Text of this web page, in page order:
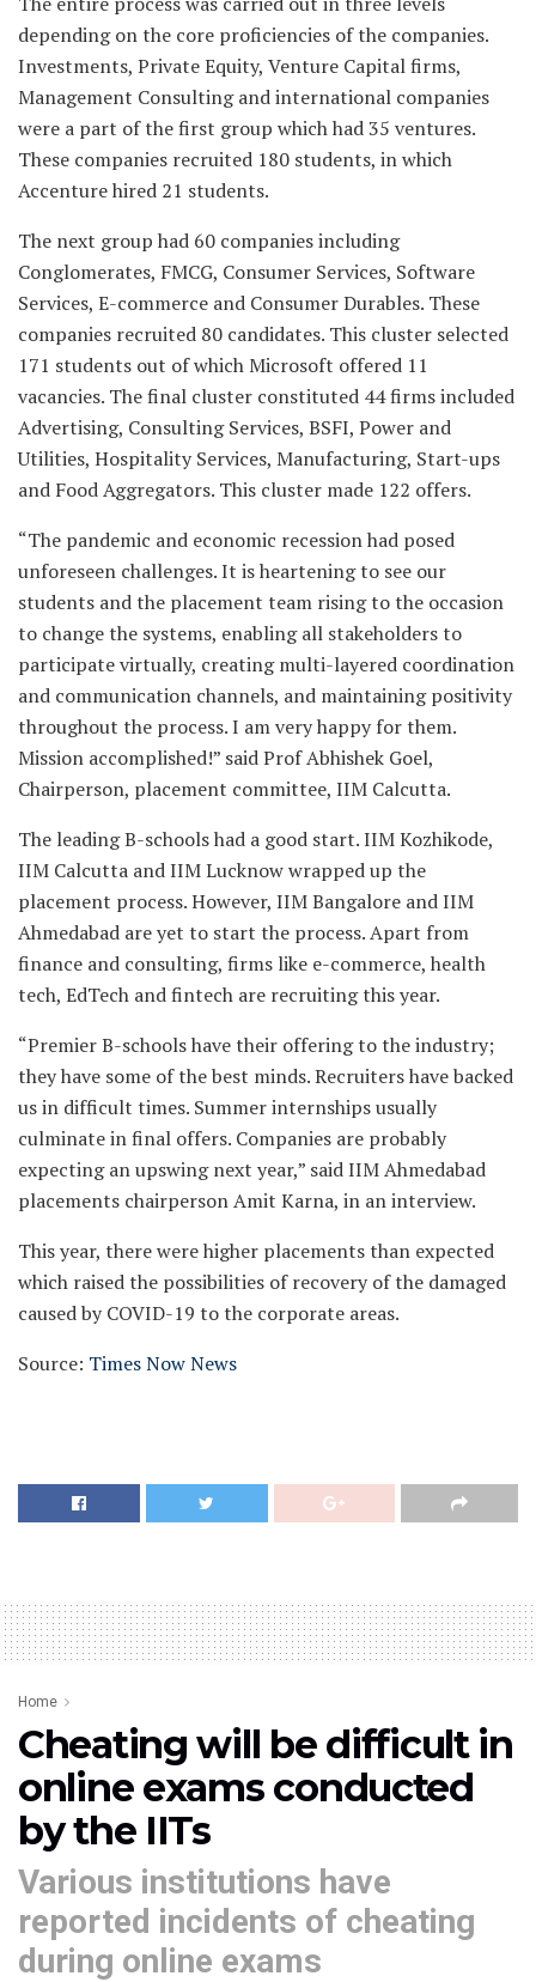
depending on the core proficiencies of the companies.
Investments, Private Equity, Venture Capital firms,
Management Consulting and international companies
were a part of the first group which had 35 ventures.
These companies recruited 180 students, in which
Accenture hired 21 students.
The next group had 60 companies including
Conglomerates, FMCG, Consumer Services, Software
Services, E-commerce and Consumer Durables. These
companies recruited 80 candidates. This cluster selected
171 students out of which Microsoft offered 11
vacancies. The final cluster constituted 44 firms included
Advertising, Consulting Services, BSFI, Power and
Utilities, Hospitality Services, Manufacturing, Start-ups
and Food Aggregators. This cluster made 122 offers.
“The pandemic and economic recession had posed
unforeseen challenges. It is heartening to see our
students and the placement team rising to the occasion
to change the systems, enabling all stakeholders to
participate virtually, creating multi-layered coordination
and communication channels, and maintaining positivity
throughout the process. I am very happy for them.
Mission accomplished!” said Prof Abhishek Goel,
Chairperson, placement committee, IIM Calcutta.
The leading B-schools had a good start. IIM Kozhikode,
IIM Calcutta and IIM Lucknow wrapped up the
placement process. However, IIM Bangalore and IIM
Ahmedabad are yet to start the process. Apart from
finance and consulting, firms like e-commerce, health
tech, EdTech and fintech are recruiting this year.
“Premier B-schools have their offering to the industry;
they have some of the best minds. Recruiters have backed
us in difficult times. Summer internships usually
culminate in final offers. Companies are probably
expecting an upswing next year,” said IIM Ahmedabad
placements chairperson Amit Karna, in an interview.
This year, there were higher placements than expected
which raised the possibilities of recovery of the damaged
caused by COVID-19 to the corporate areas.
Source: Times Now News
Home
Cheating will be difficult in
online exams conducted
by the IITs
Various institutions have
reported incidents of cheating
during online exams